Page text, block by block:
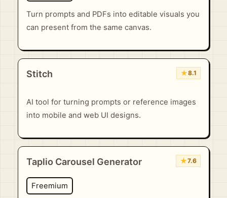
Turn prompts and PDFs into editable visuals you
can present from the same canvas.
Stitch ★8.1
AI tool for turning prompts or reference images
into mobile and web UI designs.
Taplio Carousel Generator ★7.6
Freemium